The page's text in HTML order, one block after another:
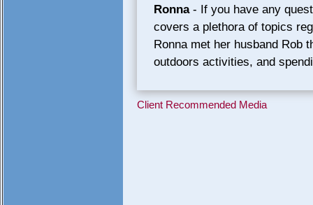
Ronna- If you have any
covers a plethora of topics
Ronna met her husband Rob
outdoors activities, and
Client Recommended Media